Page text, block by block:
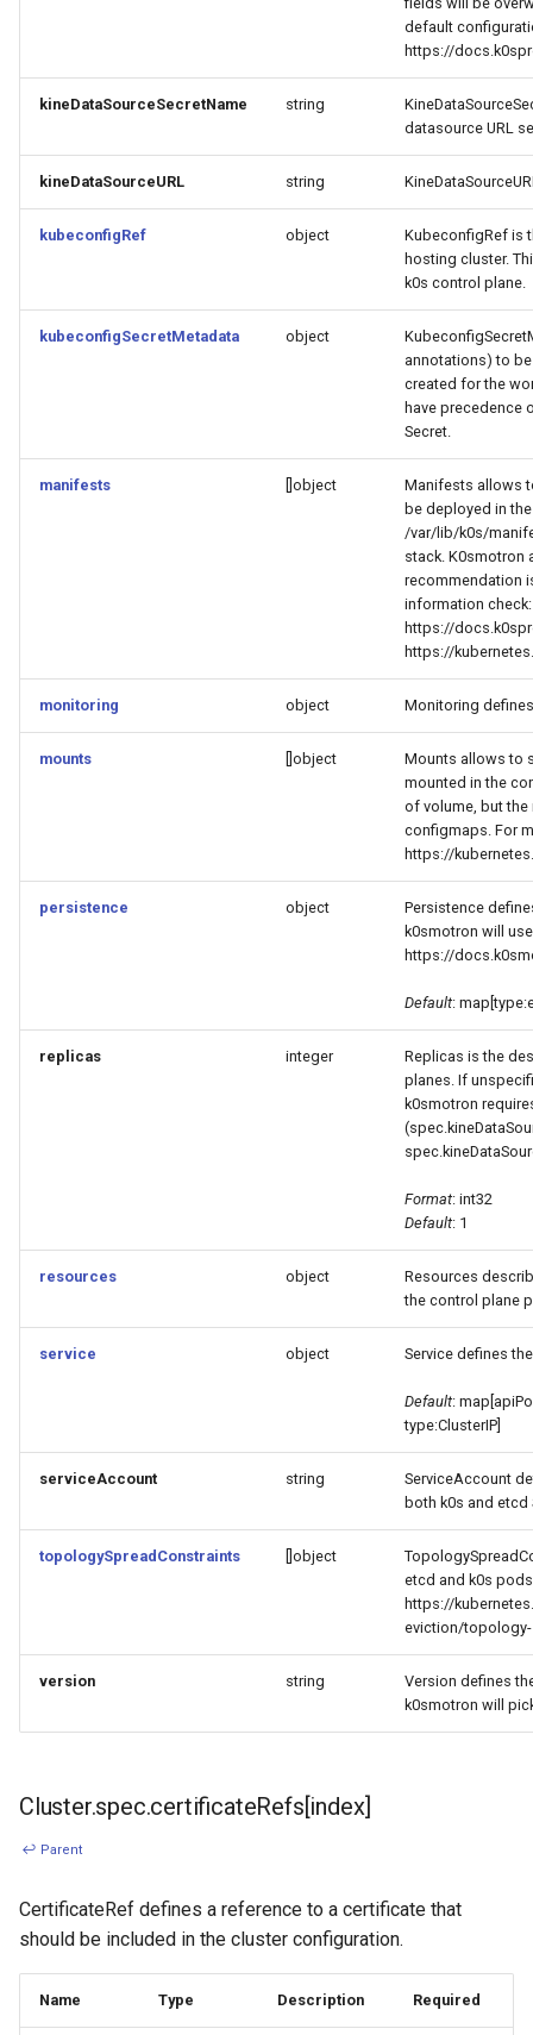
default
https://
kineDataSourceSecretName string
datasource URL
kineDataSourceURL string
kubeconfigRef object
KubeconfigRef is
hosting cluster.
k0s control plane.
kubeconfigSecretMetadata object
annotations) to
created for the
have precedence
Secret.
manifests []object
Manifests allows
be deployed in
/var/lib/k0s/
stack. K0smotron
recommendation
information check:
https://
https://
monitoring object Monitoring
mounts []object
Mounts allows to
mounted in the
of volume, but
configmaps. For
https://
persistence object
Persistence
k0smotron will
https://
Default:
replicas integer
Replicas is the
planes. If
k0smotron
Format: int32
Default: 1
resources object
Resources
the control plane
service object Service defines
Default:
type:ClusterIP]
serviceAccount string
ServiceAccount
both k0s and etcd
topologySpreadConstraints []object
etcd and k0s
https://
eviction/
version string
Version defines
k0smotron will
Cluster.spec.certificateRefs[index]
↩ Parent
CertificateRef defines a reference to a certificate that
should be included in the cluster configuration.
Name Type Description Required